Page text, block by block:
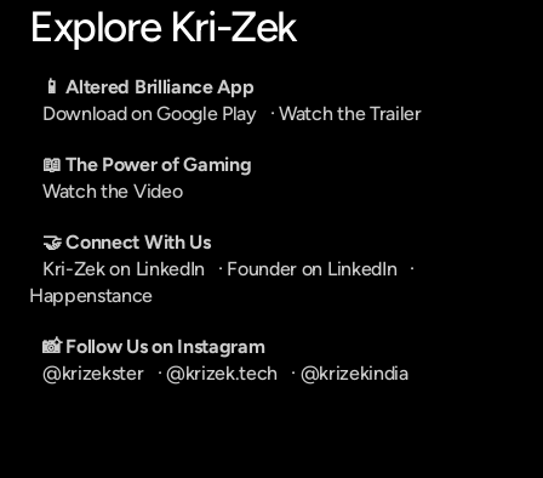
Explore Kri-Zek
📱 Altered Brilliance App
Download on Google Play
   ·
Watch the Trailer
📖 The Power of Gaming
Watch the Video
🤝 Connect With Us
Kri-Zek on LinkedIn
   ·
Founder on LinkedIn
Happenstance
📸 Follow Us on Instagram
@krizekster
   ·
@krizek.tech
   ·
@krizekindia